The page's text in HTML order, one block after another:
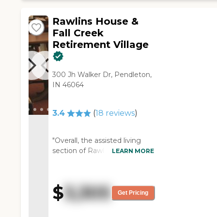
Rawlins House &
Fall Creek
Retirement Village
300 Jh Walker Dr, Pendleton,
IN 46064
3.4 (18 reviews)
"Overall, the assisted living
section of Rawlins was pretty
staff was very
accommodating in providing
a lot of details as far as what
LEARN MORE
$3,305 Get Pricing